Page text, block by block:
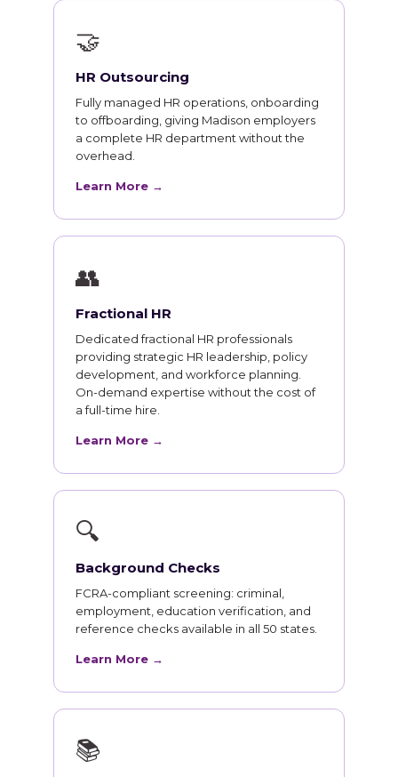
🤝
HR Outsourcing
Fully managed HR operations, onboarding
to offboarding, giving Madison employers
a complete HR department without the
overhead.
Learn More →
👥
Fractional HR
Dedicated fractional HR professionals
providing strategic HR leadership, policy
development, and workforce planning.
On-demand expertise without the cost of
a full-time hire.
Learn More →
🔍
Background Checks
FCRA-compliant screening: criminal,
employment, education verification, and
reference checks available in all 50 states.
Learn More →
📚